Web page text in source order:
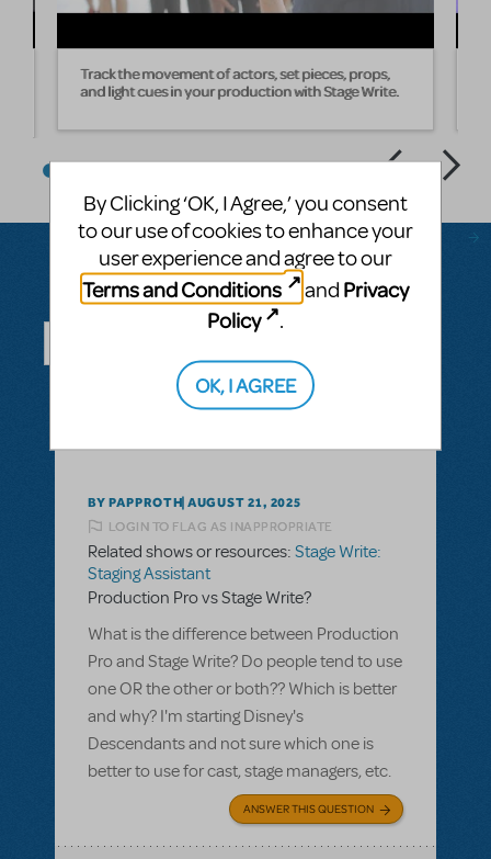
Track the movement of actors, set pieces, props,
and light cues in your production with Stage Write.
Questions & Answers
SEE ALL QUESTIONS
BY PAPPROTH AUGUST 21, 2025
LOGIN TO FLAG AS INAPPROPRIATE
Related shows or resources: Stage Write:
Staging Assistant
Production Pro vs Stage Write?
What is the difference between Production
Pro and Stage Write? Do people tend to use
one OR the other or both?? Which is better
and why? I'm starting Disney's
Descendants and not sure which one is
better to use for cast, stage managers, etc.
ANSWER THIS QUESTION
By Clicking ‘OK, I Agree,’ you consent
to our use of cookies to enhance your
user experience and agree to our
Terms and Conditions
and Privacy
Policy
.
OK, I AGREE